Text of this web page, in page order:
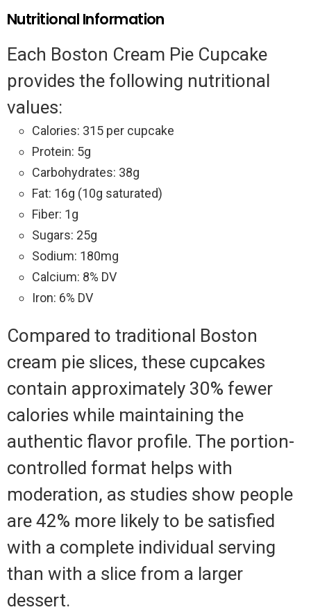
Nutritional Information
Each Boston Cream Pie Cupcake
provides the following nutritional
values:
Calories: 315 per cupcake
Protein: 5g
Carbohydrates: 38g
Fat: 16g (10g saturated)
Fiber: 1g
Sugars: 25g
Sodium: 180mg
Calcium: 8% DV
Iron: 6% DV
Compared to traditional Boston
cream pie slices, these cupcakes
contain approximately 30% fewer
calories while maintaining the
authentic flavor profile. The portion-
controlled format helps with
moderation, as studies show people
are 42% more likely to be satisfied
with a complete individual serving
than with a slice from a larger
dessert.